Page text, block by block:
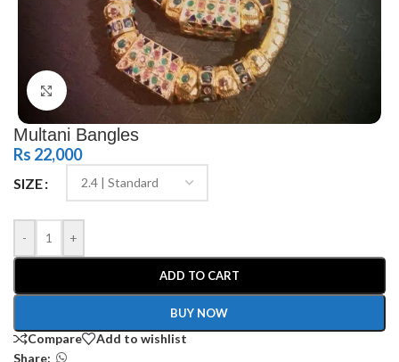
Click to enlarge
Multani Bangles
Rs 22,000
SIZE
- +
ADD TO CART
BUY NOW
Compare
Add to wishlist
Share: